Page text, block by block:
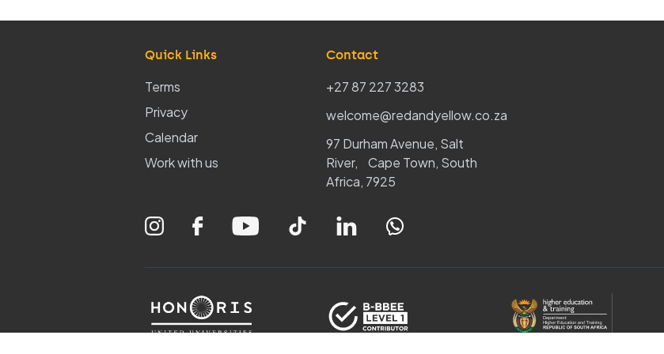
Quick Links
Terms
Privacy
Calendar
Work with us
Contact
+27 87 227 3283
welcome@redandyellow.co.za
97 Durham Avenue, Salt
River, Cape Town, South
Africa, 7925